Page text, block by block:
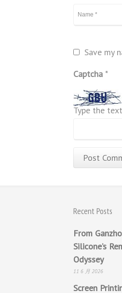
Save my
Captcha *
Type the
Recent Posts
From
Silicone’s
Odyssey
11 6 月 2026
Screen